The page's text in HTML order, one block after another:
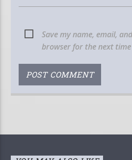
Save my name, email,
browser for the next